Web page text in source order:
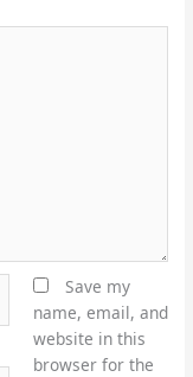
Save my
name, email, and
website in this
browser for the